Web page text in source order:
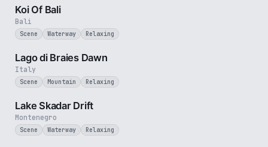
Bali
Koi Of Bali
Scene Waterway Relaxing
Italy
Lago di Braies Dawn
Scene Mountain Relaxing
Montenegro
Lake Skadar Drift
Scene Waterway Relaxing